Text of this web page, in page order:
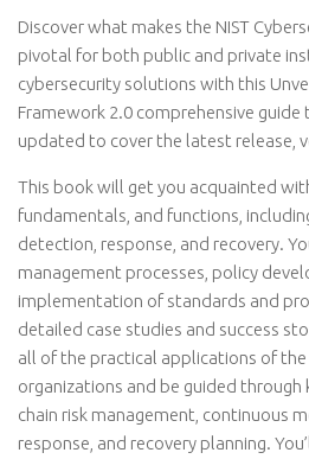
Discover what makes the NIST
pivotal for both public and private
cybersecurity solutions with this
Framework 2.0 comprehensive guide
updated to cover the latest release,
This book will get you acquainted
fundamentals, and functions,
detection, response, and recovery.
management processes, policy
implementation of standards and
detailed case studies and success
all of the practical applications of
organizations and be guided through
chain risk management, continuous
response, and recovery planning.